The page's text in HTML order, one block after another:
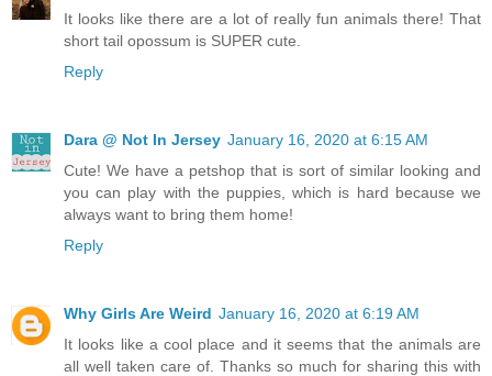
It looks like there are a lot of really fun animals there! That
short tail opossum is SUPER cute.
Reply
Dara @ Not In Jersey January 16, 2020 at 6:15 AM
Cute! We have a petshop that is sort of similar looking and
you can play with the puppies, which is hard because we
always want to bring them home!
Reply
Why Girls Are Weird January 16, 2020 at 6:19 AM
It looks like a cool place and it seems that the animals are
all well taken care of. Thanks so much for sharing this with